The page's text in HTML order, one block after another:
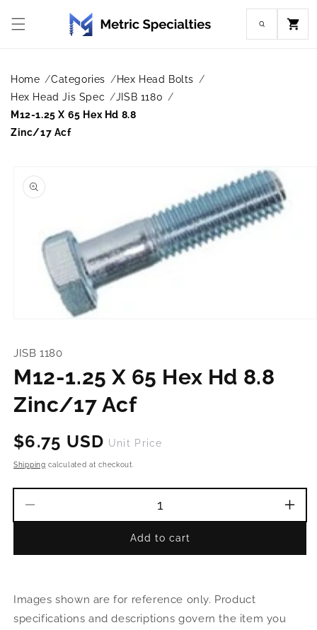
content
Cart
Home Categories
Hex Head Bolts
Hex Head Jis Spec
JISB 1180
M12-1.25 X 65 Hex Hd 8.8
Zinc/17 Acf
product
information
in
JISB 1180
M12-1.25 X 65 Hex Hd 8.8
Zinc/17 Acf
Regular
price
$6.75 USD Unit Price
Shipping calculated at checkout.
quantity
M12-
65
Hex
M12-
Add to cart
Images shown are for reference only. Product
specifications and descriptions govern the item you